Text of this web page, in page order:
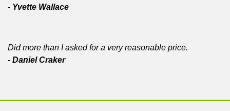
- Yvette Wallace
Did more than I asked for a very reasonable price.
- Daniel Craker